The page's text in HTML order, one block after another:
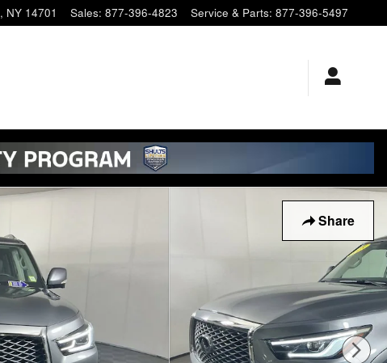
, NY 14701 Sales: 877-396-4823 Service & Parts: 877-396-5497
Share